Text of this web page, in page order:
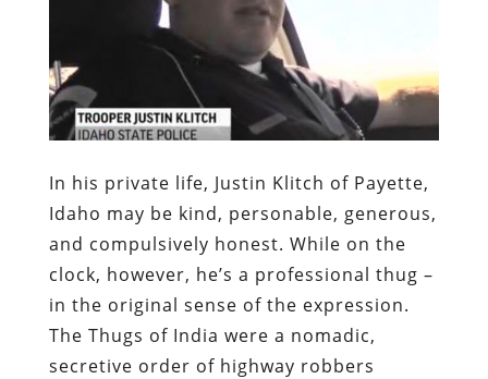
In his private life, Justin Klitch of Payette,
Idaho may be kind, personable, generous,
and compulsively honest. While on the
clock, however, he’s a professional thug –
in the original sense of the expression.
The Thugs of India were a nomadic,
secretive order of highway robbers